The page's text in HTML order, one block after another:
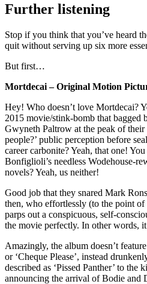
Further listening
Stop if you think that you’ve heard
quit without serving up six more
But first…
Mortdecai – Original Motion
Hey! Who doesn’t love Mortdecai?
2015 movie/stink-bomb that bagged
Gwyneth Paltrow at the peak of
people?’ public perception before
career carbonite? Yeah, that one!
Bonfiglioli’s needless Wodehouse-
novels? Yeah, us neither!
Good job that they snared Mark
then, who effortlessly (to the point
parps out a conspicuous, self-
the movie perfectly. In other words,
Amazingly, the album doesn’t
or ‘Cheque Please’, instead
described as ‘Pissed Panther’ to the
announcing the arrival of Bodie and